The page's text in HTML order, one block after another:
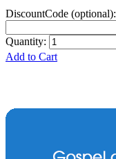
DiscountCode (optional):
Quantity:
Add to Cart